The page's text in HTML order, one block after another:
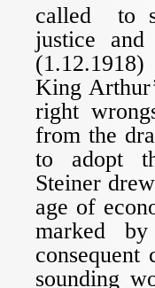
called to
justice
King
right
from the
to adopt
Steiner
age of
marked
consequent
sounding